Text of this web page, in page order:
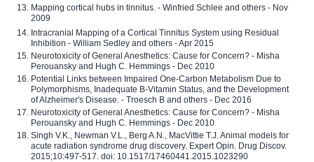
Mapping cortical hubs in tinnitus. - Winfried Schlee and others - Nov
2009
Intracranial Mapping of a Cortical Tinnitus System using Residual
Inhibition - William Sedley and others - Apr 2015
Neurotoxicity of General Anesthetics: Cause for Concern? - Misha
Perouansky and Hugh C. Hemmings - Dec 2010
Potential Links between Impaired One-Carbon Metabolism Due to
Polymorphisms, Inadequate B-Vitamin Status, and the Development
of Alzheimer's Disease. - Troesch B and others - Dec 2016
Neurotoxicity of General Anesthetics: Cause for Concern? - Misha
Perouansky and Hugh C. Hemmings - Dec 2010
Singh V.K., Newman V.L., Berg A.N., MacVittie T.J. Animal models for
acute radiation syndrome drug discovery. Expert Opin. Drug Discov.
2015;10:497-517. doi: 10.1517/17460441.2015.1023290